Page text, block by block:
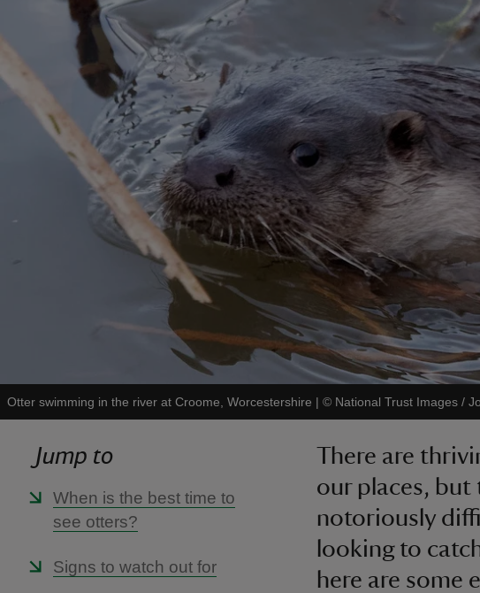
Otter swimming in the river at Croome, Worcestershire | © National Trust Images /
Jump to
When is the best time to
see otters?
Signs to watch out for
There are
our places, but
notoriously
looking to
here are some